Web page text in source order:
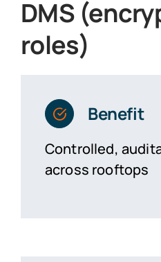
DMS
roles)
Benefit
Controlled,
across rooftops